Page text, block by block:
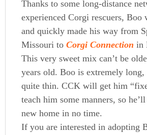
Thanks to some long-distance
experienced Corgi rescuers, Boo
and quickly made his way from
Missouri toCorgi Connection in
This very sweet mix can’t be
years old. Boo is extremely
quite thin. CCK will get him
teach him some manners, so
new home in no time.
If you are interested in adopting